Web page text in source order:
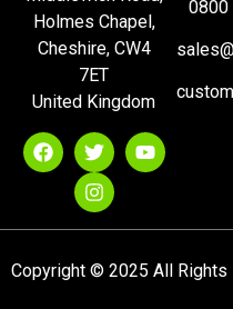
Holmes Chapel,
Cheshire, CW4
7ET
United Kingdom
0800
Copyright © 2025 All Rights